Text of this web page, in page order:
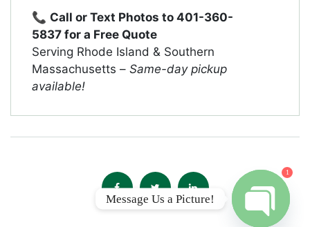
📞 Call or Text Photos to 401-360-
5837 for a Free Quote
Serving Rhode Island & Southern
Massachusetts – Same-day pickup
available!
Message Us a Picture!
1